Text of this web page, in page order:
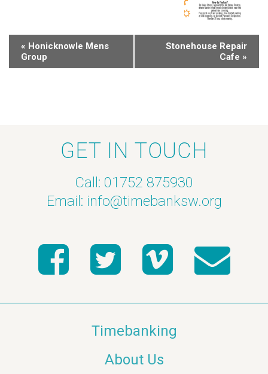
« Honicknowle Mens
Group
Stonehouse Repair
Cafe »
GET IN TOUCH
Call: 01752 875930
Email: info@timebanksw.org
Timebanking
About Us